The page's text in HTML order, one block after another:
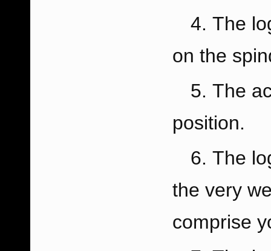
The
on the
The
position.
The
the very
comprise